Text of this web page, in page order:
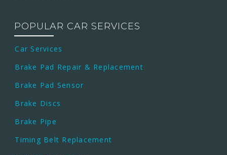
POPULAR CAR SERVICES
Car Services
Brake Pad Repair & Replacement
Brake Pad Sensor
Brake Discs
Brake Pipe
Timing Belt Replacement